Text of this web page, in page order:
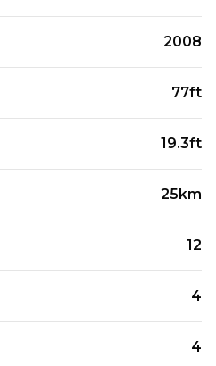
2008
77ft
19.3ft
25km
12
4
4